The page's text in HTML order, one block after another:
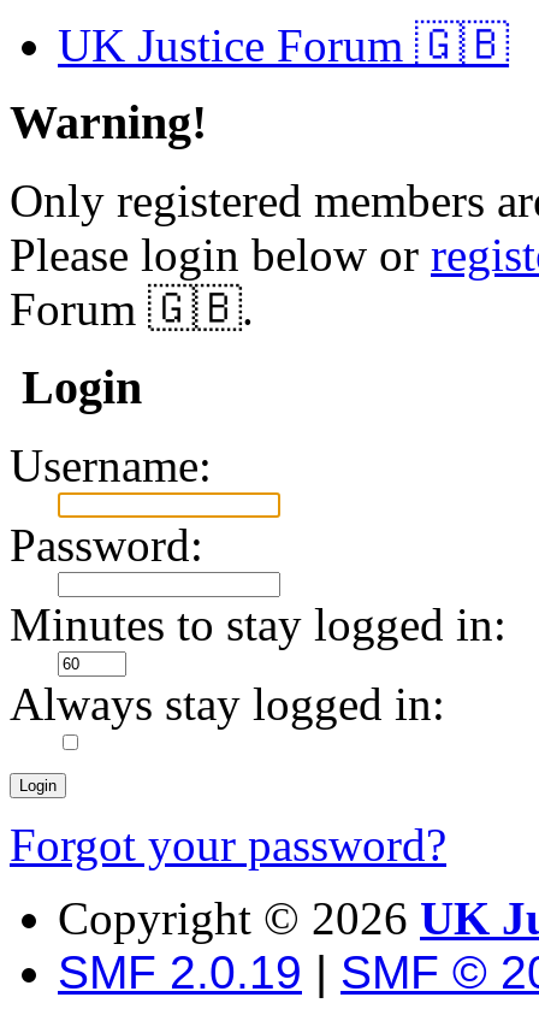
UK Justice Forum 🇬🇧
Warning!
Only registered members
Please login below or
Forum 🇬🇧.
Login
Username:
Password:
Minutes to stay logged in:
Always stay logged in:
Forgot your password?
Copyright © 2026 UK
SMF 2.0.19 | SMF ©